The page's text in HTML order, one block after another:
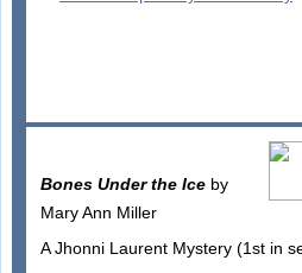
Bones Under the Iceby
Mary Ann Miller
A Jhonni Laurent Mystery (1st in